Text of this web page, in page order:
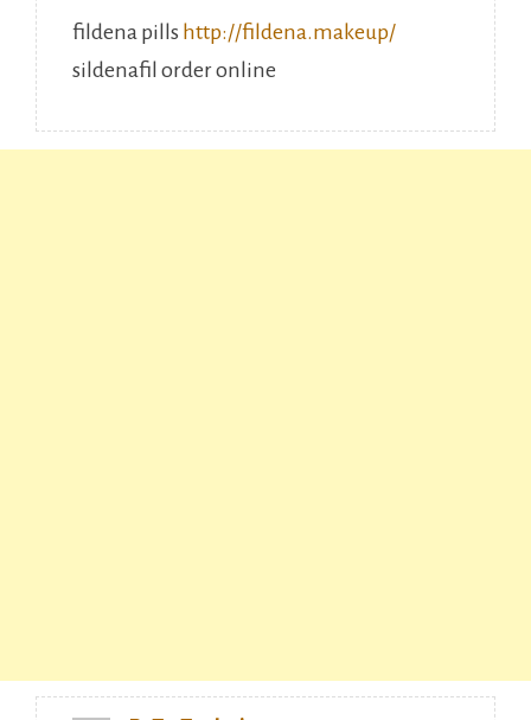
fildena pills http://fildena.makeup/
sildenafil order online